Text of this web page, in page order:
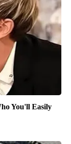
You'll Easily